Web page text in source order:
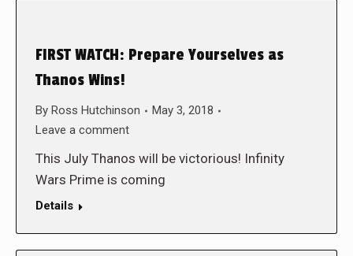
FIRST WATCH: Prepare Yourselves as
Thanos Wins!
By Ross Hutchinson
May 3, 2018
Leave a comment
This July Thanos will be victorious! Infinity
Wars Prime is coming
Details